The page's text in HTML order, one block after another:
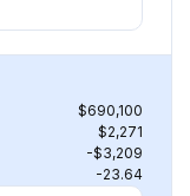
$690,100
$2,271
-$3,209
-23.64